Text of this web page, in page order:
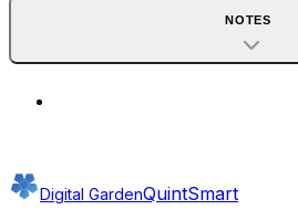
NOTES
Digital GardenQuintSmart